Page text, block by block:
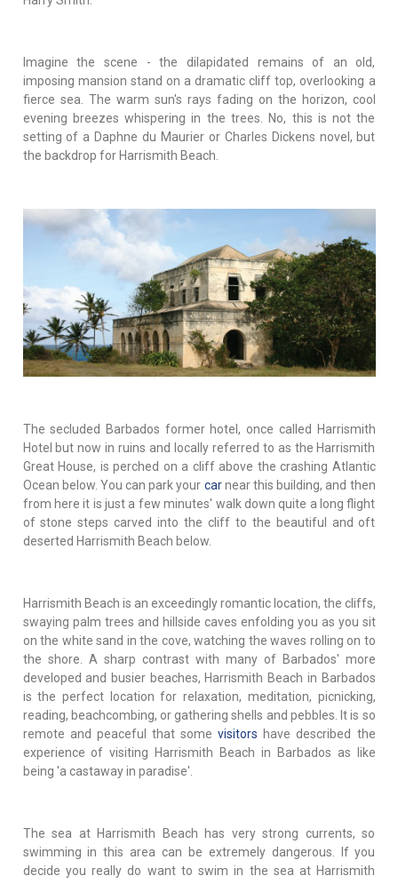
Imagine the scene - the dilapidated remains of an old,
imposing mansion stand on a dramatic cliff top, overlooking a
fierce sea. The warm sun's rays fading on the horizon, cool
evening breezes whispering in the trees. No, this is not the
setting of a Daphne du Maurier or Charles Dickens novel, but
the backdrop for Harrismith Beach.
The secluded Barbados former hotel, once called Harrismith
Hotel but now in ruins and locally referred to as the Harrismith
Great House, is perched on a cliff above the crashing Atlantic
Ocean below. You can park your carnear this building, and then
from here it is just a few minutes' walk down quite a long flight
of stone steps carved into the cliff to the beautiful and oft
deserted Harrismith Beach below.
Harrismith Beach is an exceedingly romantic location, the cliffs,
swaying palm trees and hillside caves enfolding you as you sit
on the white sand in the cove, watching the waves rolling on to
the shore. A sharp contrast with many of Barbados' more
developed and busier beaches, Harrismith Beach in Barbados
is the perfect location for relaxation, meditation, picnicking,
reading, beachcombing, or gathering shells and pebbles. It is so
remote and peaceful that somevisitors have described the
experience of visiting Harrismith Beach in Barbados as like
being 'a castaway in paradise'.
The sea at Harrismith Beach has very strong currents, so
swimming in this area can be extremely dangerous. If you
decide you really do want to swim in the sea at Harrismith